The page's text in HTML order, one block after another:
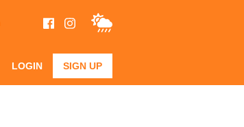
LOGIN SIGN UP